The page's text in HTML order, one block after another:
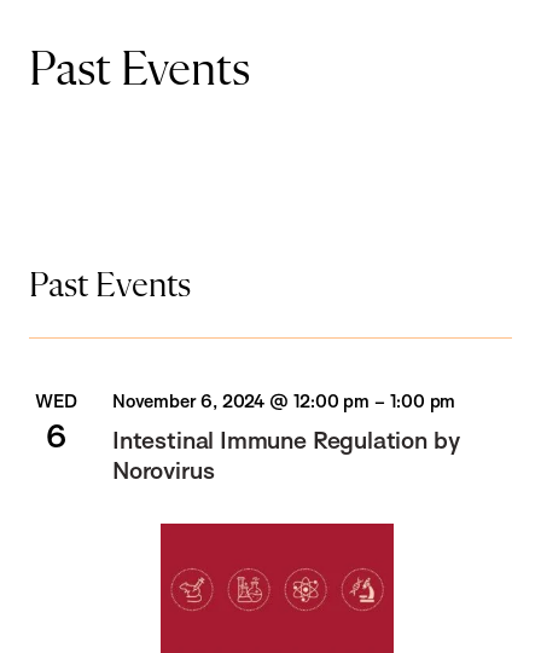
Past Events
Past Events
WED
6
November 6, 2024 @ 12:00 pm – 1:00 pm
Intestinal Immune Regulation by
Norovirus